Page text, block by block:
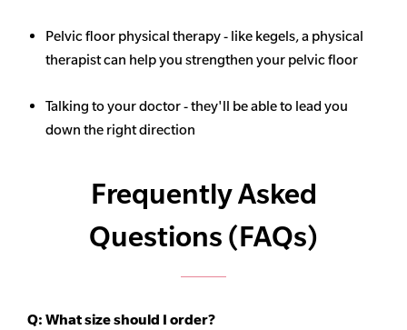
Pelvic floor physical therapy - like kegels, a physical
therapist can help you strengthen your pelvic floor
Talking to your doctor - they'll be able to lead you
down the right direction
Frequently Asked
Questions (FAQs)
Q: What size should I order?